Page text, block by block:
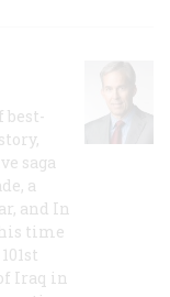
best-
saga
a
and In
time
Iraq in